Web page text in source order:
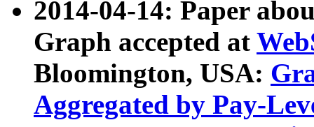
2014-04-14: Paper
Graph accepted at
Bloomington, USA:
Aggregated by Pay-